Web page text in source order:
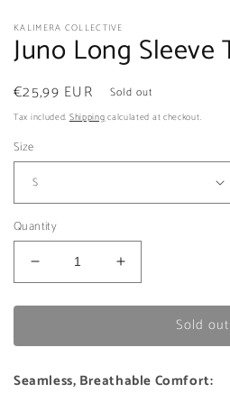
KALIMERA COLLECTIVE
Juno Long Sleeve
Regular
price
€25,99 EUR Sold out
Tax included. Shippingcalculated at checkout.
Size
Quantity
Decrease
quantity
for
Long
Top
Increase
quantity
for
Long
Top
Sold out
Seamless, Breathable Comfort: